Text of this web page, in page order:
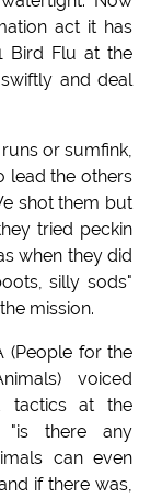
act it has
Bird Flu at the
and deal
or sumfink,
lead the others
shot them but
tried peckin
when they did
silly sods"
mission.
(People for the
voiced
tactics at the
"is there any
can even
if there was,